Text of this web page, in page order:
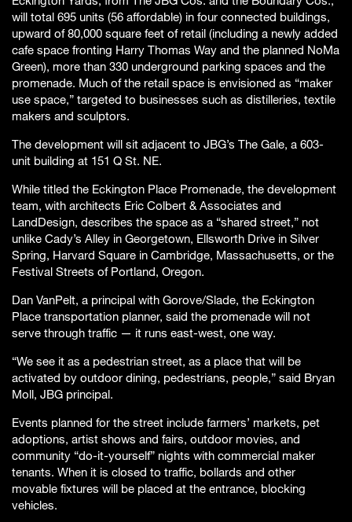
will total 695 units (56 affordable) in four connected buildings,
upward of 80,000 square feet of retail (including a newly added
cafe space fronting Harry Thomas Way and the planned NoMa
Green), more than 330 underground parking spaces and the
promenade. Much of the retail space is envisioned as “maker
use space,” targeted to businesses such as distilleries, textile
makers and sculptors.
The development will sit adjacent to JBG’s The Gale, a 603-
unit building at 151 Q St. NE.
While titled the Eckington Place Promenade, the development
team, with architects Eric Colbert & Associates and
LandDesign, describes the space as a “shared street,” not
unlike Cady’s Alley in Georgetown, Ellsworth Drive in Silver
Spring, Harvard Square in Cambridge, Massachusetts, or the
Festival Streets of Portland, Oregon.
Dan VanPelt, a principal with Gorove/Slade, the Eckington
Place transportation planner, said the promenade will not
serve through traffic — it runs east-west, one way.
“We see it as a pedestrian street, as a place that will be
activated by outdoor dining, pedestrians, people,” said Bryan
Moll, JBG principal.
Events planned for the street include farmers’ markets, pet
adoptions, artist shows and fairs, outdoor movies, and
community “do-it-yourself” nights with commercial maker
tenants. When it is closed to traffic, bollards and other
movable fixtures will be placed at the entrance, blocking
vehicles.